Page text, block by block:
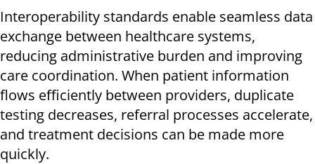
Interoperability standards enable seamless data
exchange between healthcare systems,
reducing administrative burden and improving
care coordination. When patient information
flows efficiently between providers, duplicate
testing decreases, referral processes accelerate,
and treatment decisions can be made more
quickly.